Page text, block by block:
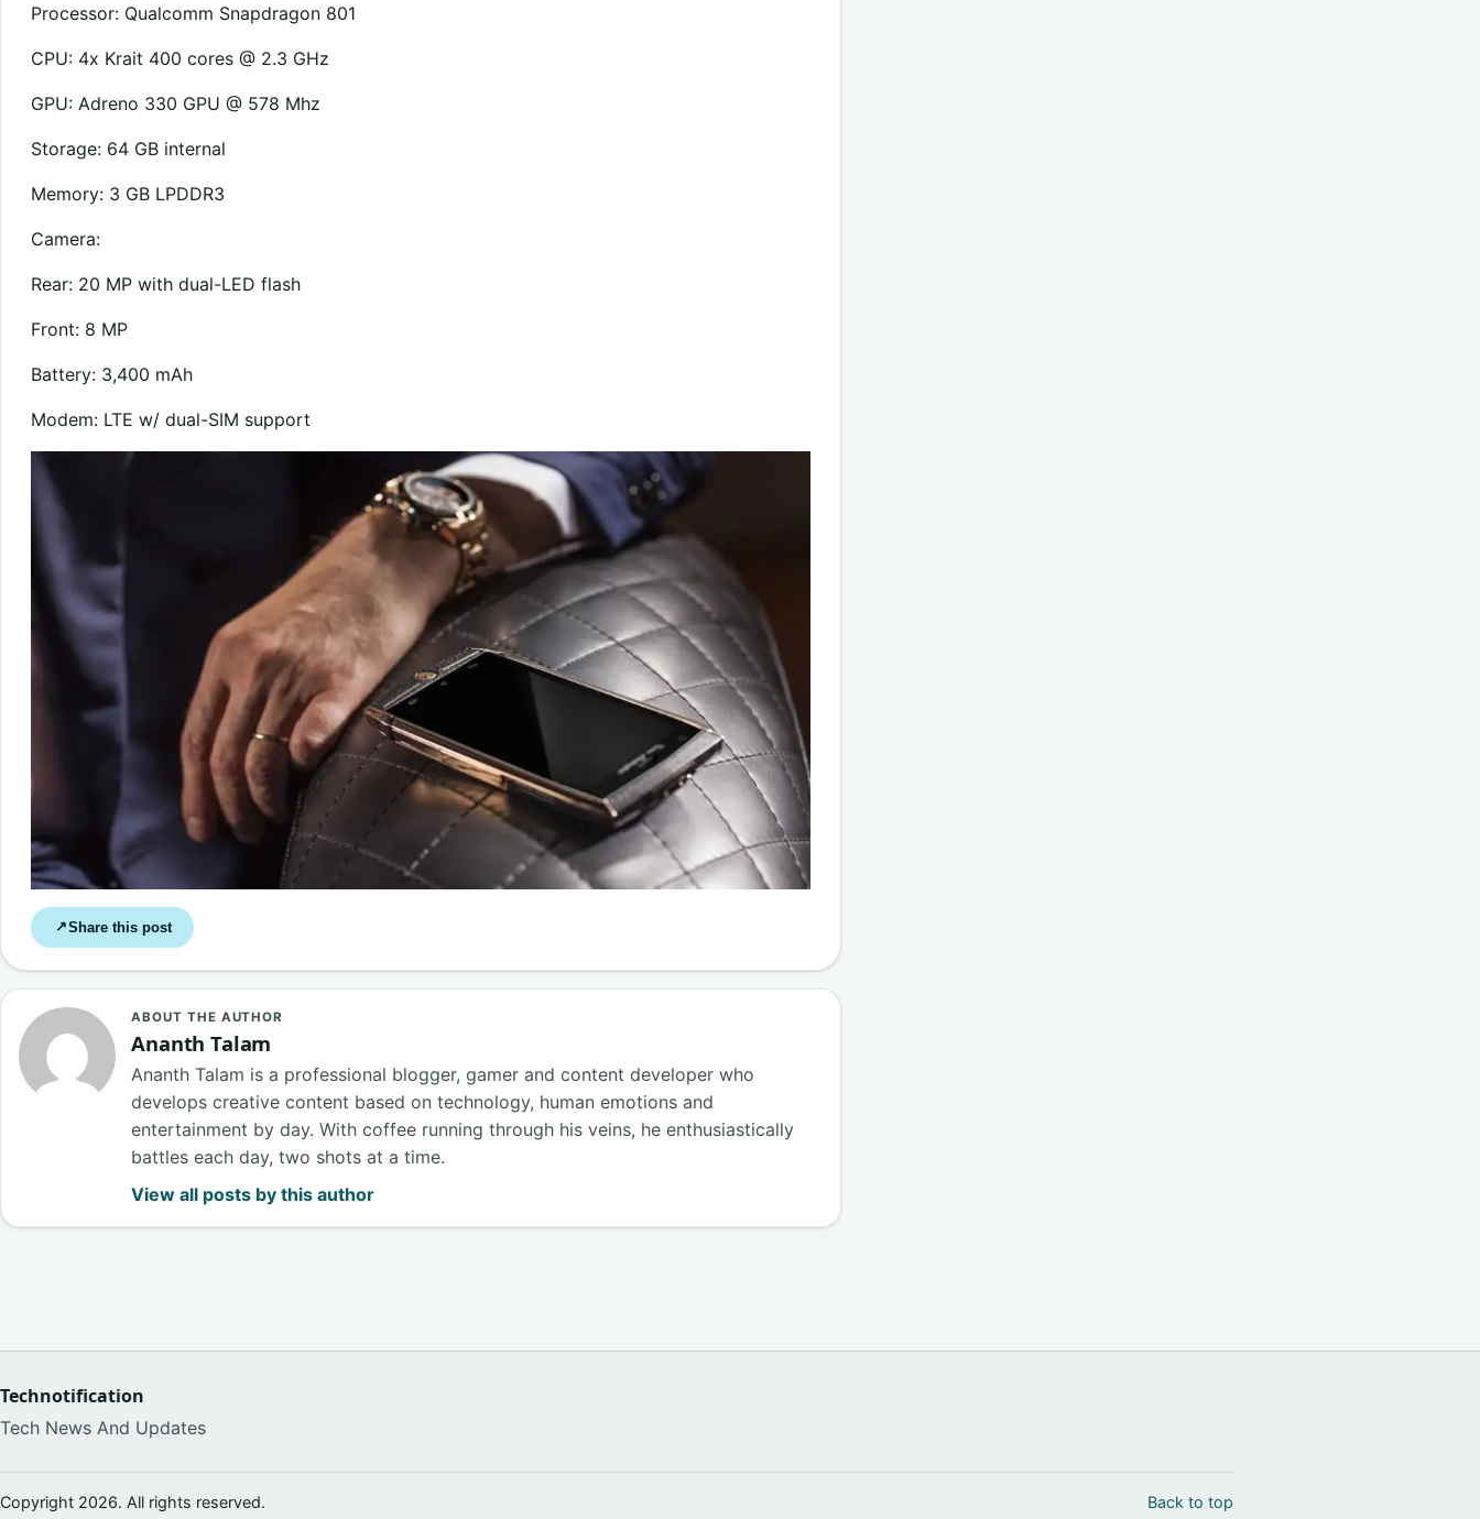
Processor: Qualcomm Snapdragon 801
CPU: 4x Krait 400 cores @ 2.3 GHz
GPU: Adreno 330 GPU @ 578 Mhz
Storage: 64 GB internal
Memory: 3 GB LPDDR3
Camera:
Rear: 20 MP with dual-LED flash
Front: 8 MP
Battery: 3,400 mAh
Modem: LTE w/ dual-SIM support
↗Share this post
ABOUT THE AUTHOR
Ananth Talam
Ananth Talam is a professional blogger, gamer and content developer who
develops creative content based on technology, human emotions and
entertainment by day. With coffee running through his veins, he enthusiastically
battles each day, two shots at a time.
View all posts by this author
Technotification
Tech News And Updates
Copyright 2026. All rights reserved. Back to top